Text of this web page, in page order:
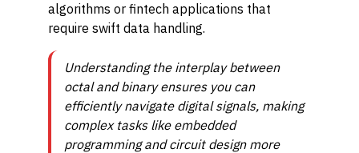
algorithms or fintech applications that
require swift data handling.
Understanding the interplay between
octal and binary ensures you can
efficiently navigate digital signals, making
complex tasks like embedded
programming and circuit design more